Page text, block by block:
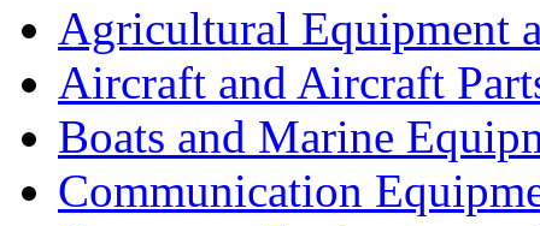
Agricultural Equipment
Aircraft and Aircraft
Boats and Marine
Communication